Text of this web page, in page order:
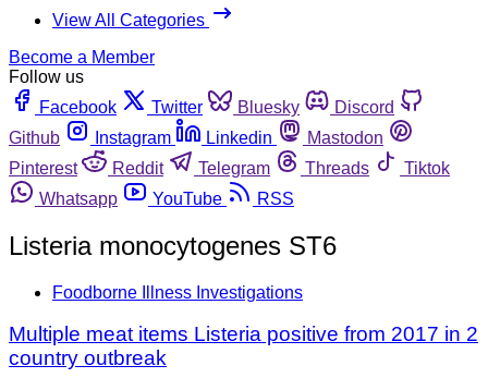
View All Categories
Become a Member
Follow us
Facebook
Twitter Bluesky
Discord
Github
Instagram Linkedin
Mastodon
Pinterest
Reddit Telegram Threads
Tiktok
Whatsapp
YouTube RSS
Listeria monocytogenes ST6
Foodborne Illness Investigations
Multiple meat items Listeria positive from 2017 in 2
country outbreak